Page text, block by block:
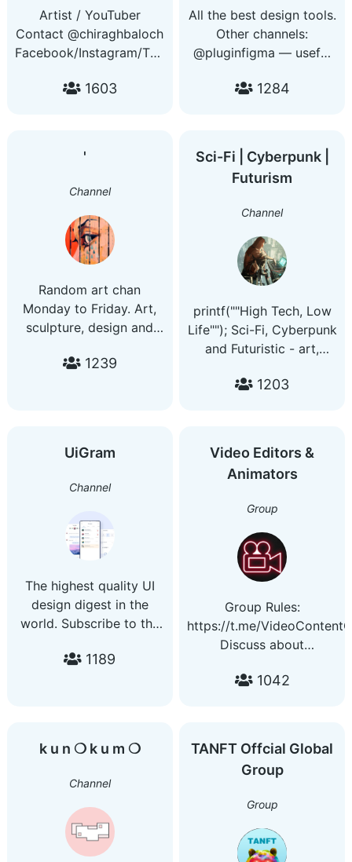
Artist / YouTuber
Contact @chiraghbaloch
Facebook/Instagram/Twitter/Snapchat:
1603
All the best design tools.
Other channels:
@pluginfigma — useful
1284
️' ️ ️ ️
Channel
Random art chan
Monday to Friday. Art,
sculpture, design and
the ages. My other1239
Sci-Fi | Cyberpunk |
Futurism
Channel
printf(""High Tech, Low
Life""); Sci-Fi, Cyberpunk
and Futuristic - art,
advertising - @gh0s1
1203
UiGram
Channel
The highest quality UI
design digest in the
world. Subscribe to the
the author's UI selection
1189
Video Editors &
Animators
Group
Group Rules:
https://t.me/
Discuss about
Modeling and Animation.
Coders/Developers
Group:
@WebAndAppDevelopers
1042
k u n ❍ k u m ❍
Channel
TANFT Offcial Global
Group
Group